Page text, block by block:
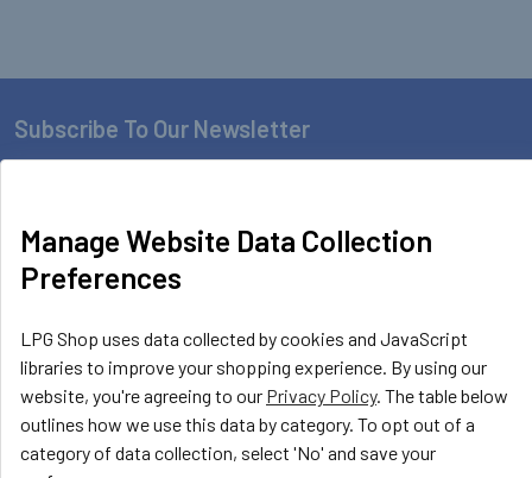
Footer
Subscribe To Our Newsletter
Manage Website Data Collection
Preferences
LPG Shop uses data collected by cookies and JavaScript
libraries to improve your shopping experience. By using our
website, you're agreeing to our Privacy Policy. The table below
outlines how we use this data by category. To opt out of a
category of data collection, select 'No' and save your